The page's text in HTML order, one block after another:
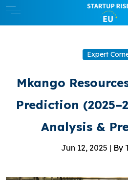
Expert
Mkango
Prediction
Analysis &
Jun 12, 2025 | By